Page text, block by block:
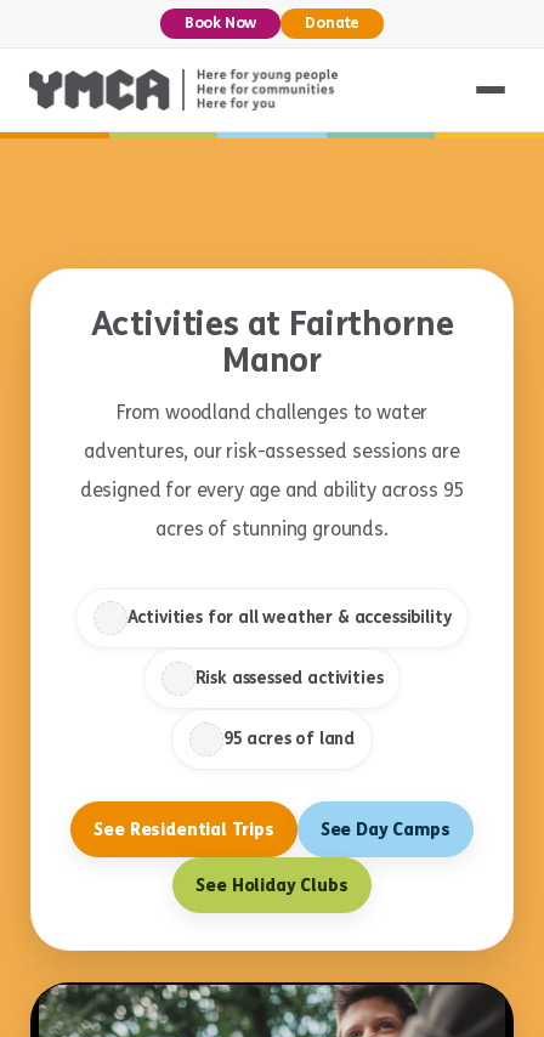
Book Now Donate
Activities at Fairthorne
Manor
From woodland challenges to water
adventures, our risk-assessed sessions are
designed for every age and ability across 95
acres of stunning grounds.
Activities for all weather & accessibility
Risk assessed activities
95 acres of land
See Residential Trips See Day Camps
See Holiday Clubs